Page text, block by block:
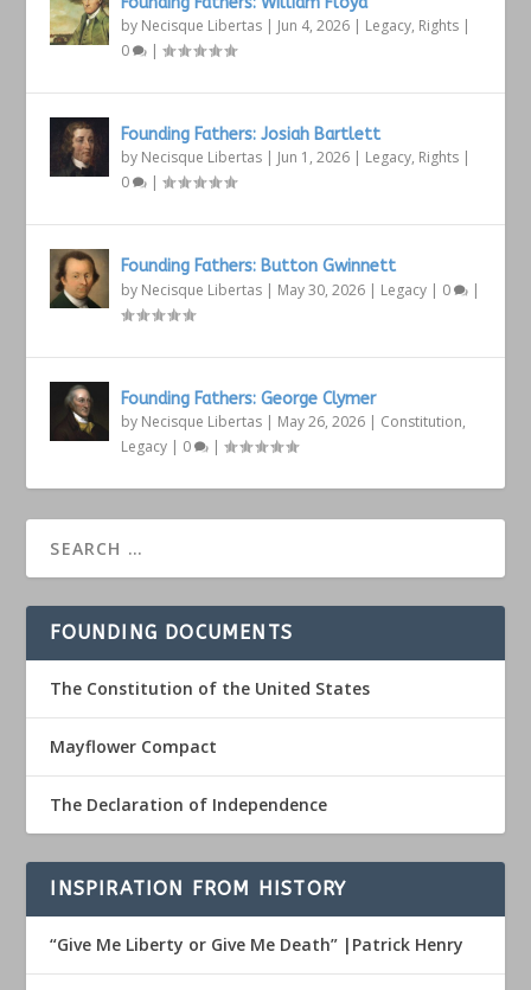
by Necisque Libertas | Jun 4, 2026 | Legacy, Rights |
0
|
Founding Fathers: Josiah Bartlett
by Necisque Libertas | Jun 1, 2026 | Legacy, Rights |
0
|
Founding Fathers: Button Gwinnett
by Necisque Libertas | May 30, 2026 | Legacy | 0 |
Founding Fathers: George Clymer
by Necisque Libertas | May 26, 2026 | Constitution,
Legacy | 0 |
FOUNDING DOCUMENTS
The Constitution of the United States
Mayflower Compact
The Declaration of Independence
INSPIRATION FROM HISTORY
“Give Me Liberty or Give Me Death” |Patrick Henry